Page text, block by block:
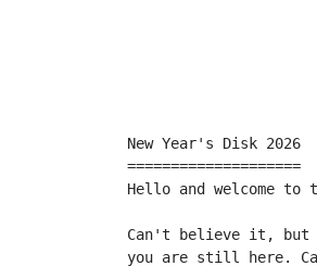
New Year's Disk 2026
====================
Hello and welcome to
Can't believe it, but
you are still here.